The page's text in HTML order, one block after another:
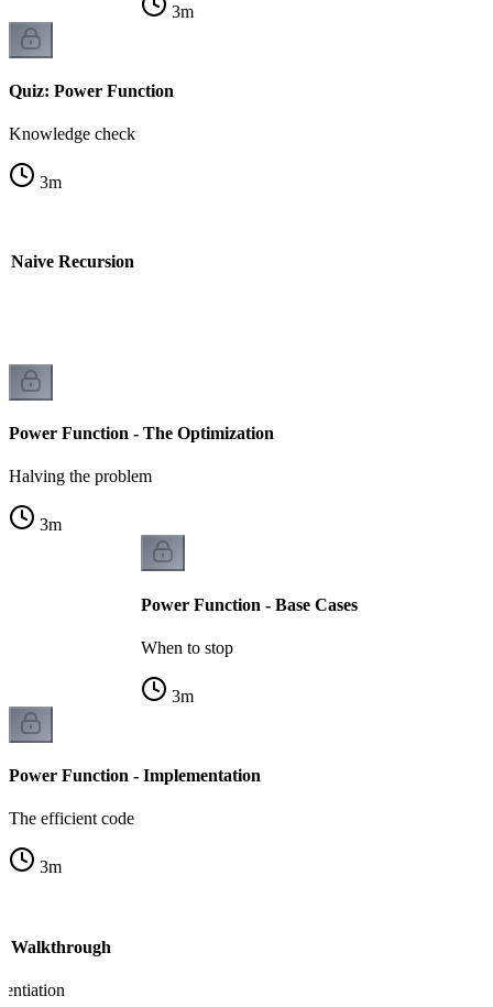
3m
Quiz: Power Function
Knowledge check
3m
Naive Recursion
Power Function - The Optimization
Halving the problem
3m
Power Function - Base Cases
When to stop
3m
Power Function - Implementation
The efficient code
3m
Walkthrough